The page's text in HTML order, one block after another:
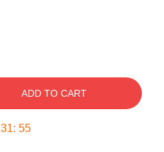
ADD TO CART
31: 54